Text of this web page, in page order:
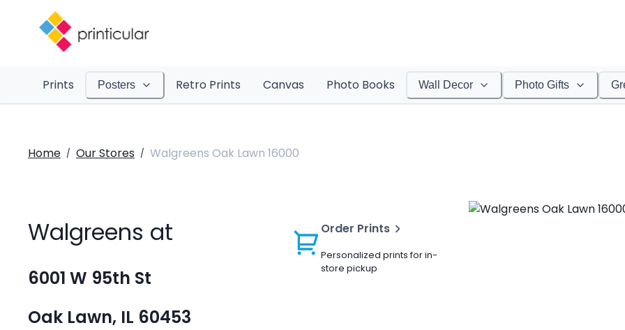
Prints Posters Retro Prints Canvas Photo Books Wall Decor Photo Gifts
Home / Our Stores / Walgreens Oak Lawn 16000
Walgreens at
6001 W 95th St
Oak Lawn, IL 60453
Order Prints
Personalized prints for in-
store pickup